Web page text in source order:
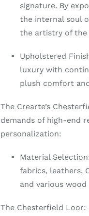
signature. By
the internal soul
the artistry of the
Upholstered
luxury with
plush comfort
The Crearte’s
demands of high-end
personalization:
Material
fabrics, leathers,
and various wood
The Chesterfield Loor: